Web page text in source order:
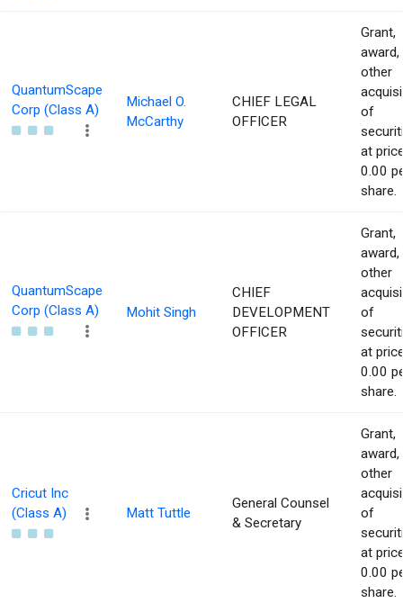
QuantumScape
Corp (Class A)
Michael O.
McCarthy
CHIEF LEGAL
OFFICER
Grant,
award,
other
of
at
0.00
share.
QuantumScape
Corp (Class A)
Mohit Singh
CHIEF
DEVELOPMENT
OFFICER
Grant,
award,
other
of
at
0.00
share.
Cricut Inc
(Class A)
Matt Tuttle
General Counsel
& Secretary
Grant,
award,
other
of
at
0.00
share.